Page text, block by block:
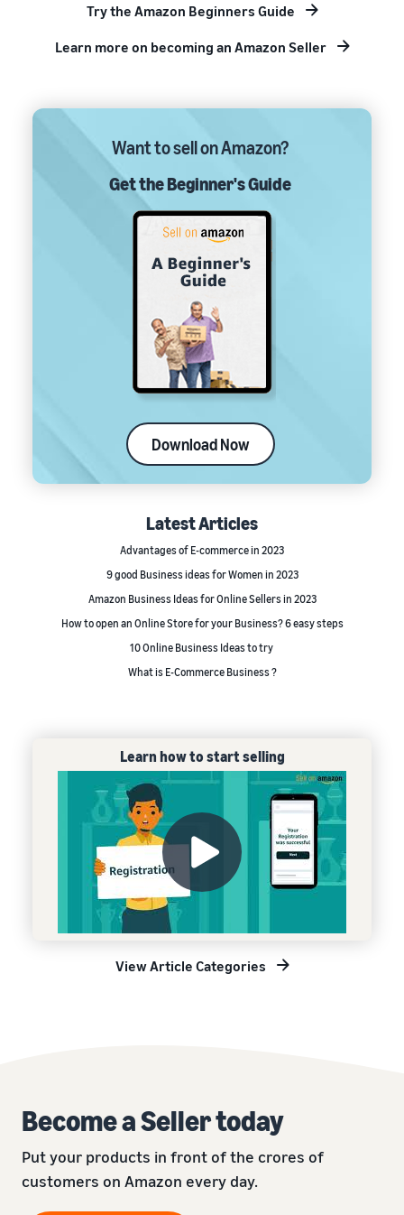
Try the Amazon Beginners Guide
Learn more on becoming an Amazon Seller
Want to sell on Amazon?
Get the Beginner's Guide
Download Now
Latest Articles
Advantages of E-commerce in 2023
9 good Business ideas for Women in 2023
Amazon Business Ideas for Online Sellers in 2023
How to open an Online Store for your Business? 6 easy steps
10 Online Business Ideas to try
What is E-Commerce Business ?
Learn how to start selling
View Article Categories
Become a Seller today
Put your products in front of the crores of
customers on Amazon every day.